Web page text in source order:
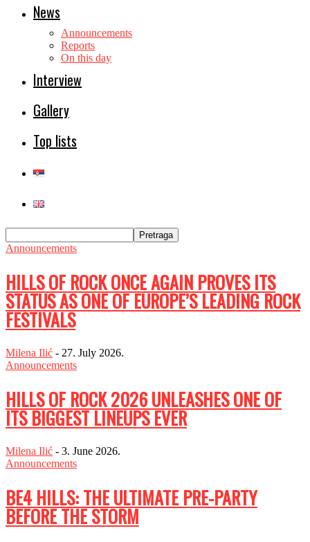
News
Announcements
Reports
On this day
Interview
Gallery
Top lists
Announcements
HILLS OF ROCK ONCE AGAIN PROVES ITS
STATUS AS ONE OF EUROPE’S LEADING ROCK
FESTIVALS
Milena Ilić - 27. July 2026.
Announcements
HILLS OF ROCK 2026 UNLEASHES ONE OF
ITS BIGGEST LINEUPS EVER
Milena Ilić - 3. June 2026.
Announcements
BE4 HILLS: THE ULTIMATE PRE-PARTY
BEFORE THE STORM